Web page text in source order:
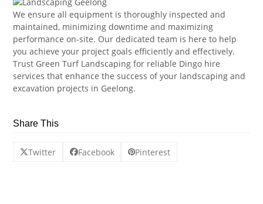
We ensure all equipment is thoroughly inspected and
maintained, minimizing downtime and maximizing
performance on-site. Our dedicated team is here to help
you achieve your project goals efficiently and effectively.
Trust Green Turf Landscaping for reliable Dingo hire
services that enhance the success of your landscaping and
excavation projects in Geelong.
Share This
Twitter Facebook Pinterest